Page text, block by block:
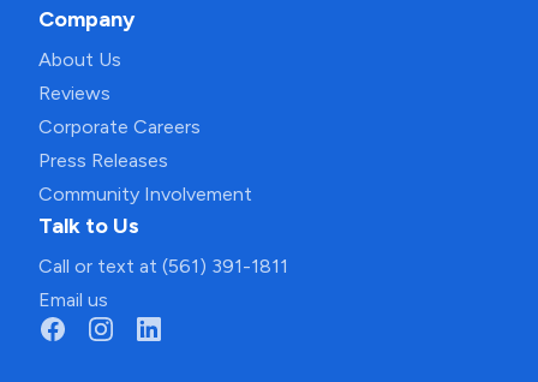
Company
About Us
Reviews
Corporate Careers
Press Releases
Community Involvement
Talk to Us
Call or text at (561) 391-1811
Email us